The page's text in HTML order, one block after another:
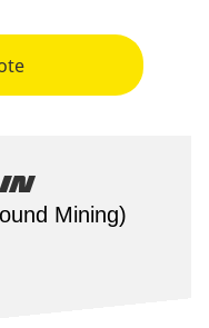
Mining)